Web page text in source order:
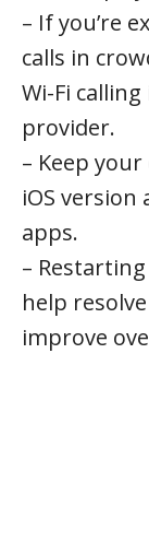
– If you’re
calls in
Wi-Fi
provider.
– Keep
iOS
apps.
–
help
improve